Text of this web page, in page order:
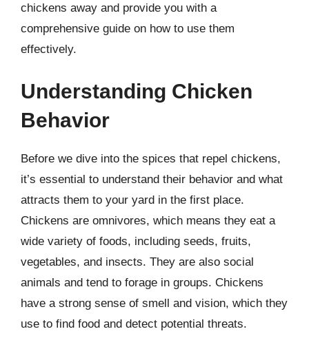
chickens away and provide you with a
comprehensive guide on how to use them
effectively.
Understanding Chicken
Behavior
Before we dive into the spices that repel chickens,
it’s essential to understand their behavior and what
attracts them to your yard in the first place.
Chickens are omnivores, which means they eat a
wide variety of foods, including seeds, fruits,
vegetables, and insects. They are also social
animals and tend to forage in groups. Chickens
have a strong sense of smell and vision, which they
use to find food and detect potential threats.